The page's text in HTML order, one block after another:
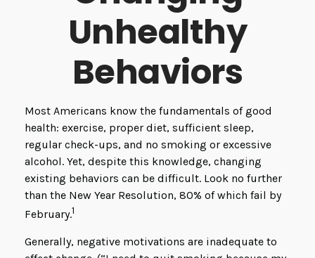
Unhealthy
Behaviors
Most Americans know the fundamentals of good
health: exercise, proper diet, sufficient sleep,
regular check-ups, and no smoking or excessive
alcohol. Yet, despite this knowledge, changing
existing behaviors can be difficult. Look no further
than the New Year Resolution, 80% of which fail by
February.1
Generally, negative motivations are inadequate to